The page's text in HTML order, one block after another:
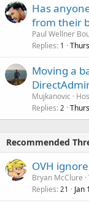
Has
from their
Paul Wellner
Replies 1
Moving a
Mujkanovic
Replies 2
Recommended
OVH
Bryan McClure
Replies 21 Jan